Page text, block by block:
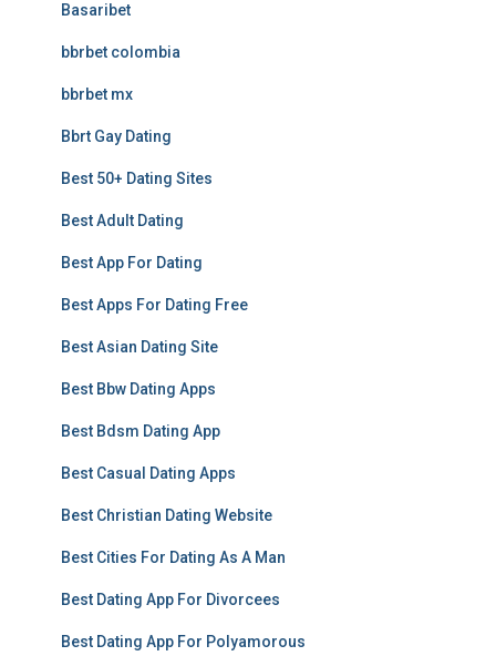
Basaribet
bbrbet colombia
bbrbet mx
Bbrt Gay Dating
Best 50+ Dating Sites
Best Adult Dating
Best App For Dating
Best Apps For Dating Free
Best Asian Dating Site
Best Bbw Dating Apps
Best Bdsm Dating App
Best Casual Dating Apps
Best Christian Dating Website
Best Cities For Dating As A Man
Best Dating App For Divorcees
Best Dating App For Polyamorous